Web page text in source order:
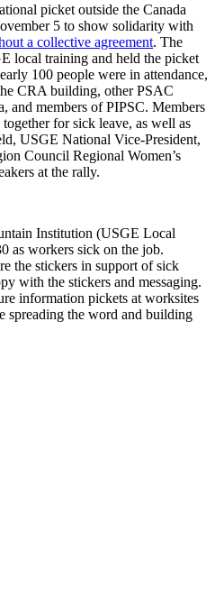
picket outside the Canada
5 to show solidarity with
a collective agreement. The
local training and held the picket
100 people were in attendance,
CRA building, other PSAC
and members of PIPSC. Members
for sick leave, as well as
USGE National Vice-President,
Council Regional Women’s
at the rally.
Institution (USGE Local
as workers sick on the job.
the stickers in support of sick
with the stickers and messaging.
information pickets at worksites
spreading the word and building